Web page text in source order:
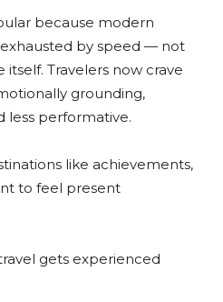
because modern
by speed — not
Travelers now crave
grounding,
less performative.
like achievements,
to feel present
gets experienced